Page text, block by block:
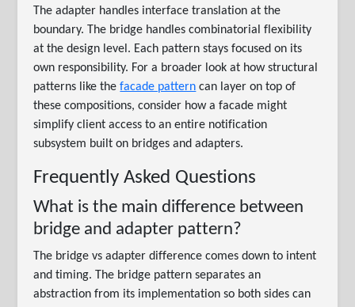
The adapter handles interface translation at the
boundary. The bridge handles combinatorial flexibility
at the design level. Each pattern stays focused on its
own responsibility. For a broader look at how structural
patterns like thefacade pattern can layer on top of
these compositions, consider how a facade might
simplify client access to an entire notification
subsystem built on bridges and adapters.
Frequently Asked Questions
What is the main difference between
bridge and adapter pattern?
The bridge vs adapter difference comes down to intent
and timing. The bridge pattern separates an
abstraction from its implementation so both sides can